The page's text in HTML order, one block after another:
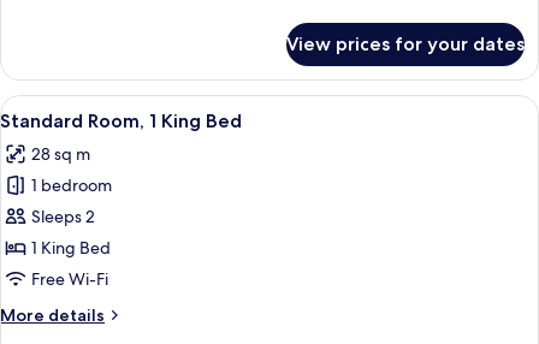
Room,
King
Accessible,
City
View
View prices for your dates
View
all
photos
for
Standard
Room,
1
Bed
A hotel room with a large bed, a
7
Standard Room, 1 King Bed
28 sq m
1 bedroom
Sleeps 2
1 King Bed
Free Wi-Fi
More details
More